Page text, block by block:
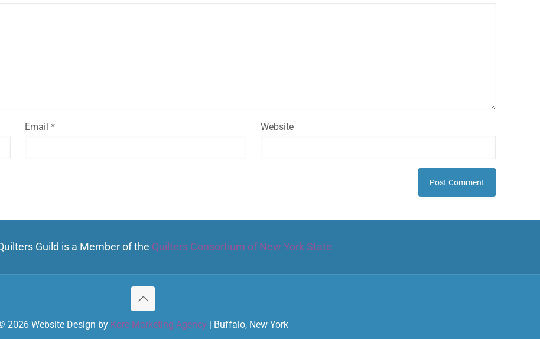
Email* Website
Guild is a Member of the Quilters Consortium of New York State
2026 Website Design by Kore Marketing Agency | Buffalo, New York